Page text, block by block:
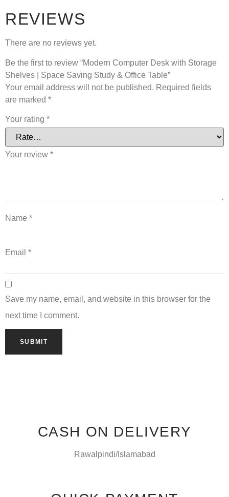
REVIEWS
There are no reviews yet.
Be the first to review “Modern Computer Desk with Storage
Shelves | Space Saving Study & Office Table”
Your email address will not be published. Required fields
are marked *
Your rating *
Your review *
Name *
Email *
Save my name, email, and website in this browser for the
next time I comment.
CASH ON DELIVERY
Rawalpindi/Islamabad